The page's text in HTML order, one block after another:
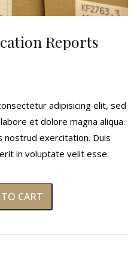
Reports
adipisicing elit, sed
et dolore magna aliqua.
nostrud exercitation. Duis
in voluptate velit esse.
CART